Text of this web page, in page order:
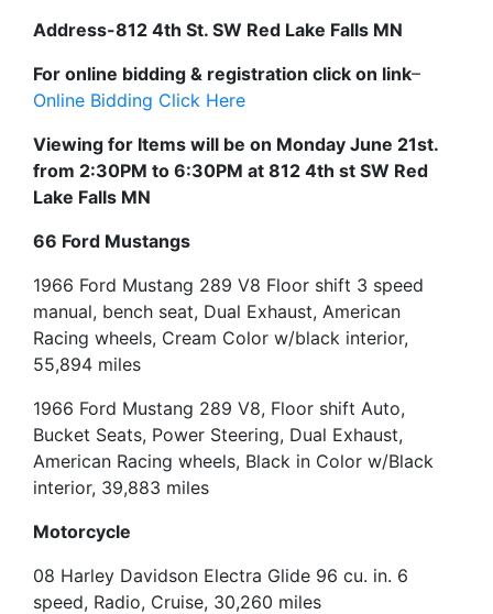
Address-812 4th St. SW Red Lake Falls MN
For online bidding & registration click on link–
Online Bidding Click Here
Viewing for Items will be on Monday June 21st.
from 2:30PM to 6:30PM at 812 4th st SW Red
Lake Falls MN
66 Ford Mustangs
1966 Ford Mustang 289 V8 Floor shift 3 speed
manual, bench seat, Dual Exhaust, American
Racing wheels, Cream Color w/black interior,
55,894 miles
1966 Ford Mustang 289 V8, Floor shift Auto,
Bucket Seats, Power Steering, Dual Exhaust,
American Racing wheels, Black in Color w/Black
interior, 39,883 miles
Motorcycle
08 Harley Davidson Electra Glide 96 cu. in. 6
speed, Radio, Cruise, 30,260 miles